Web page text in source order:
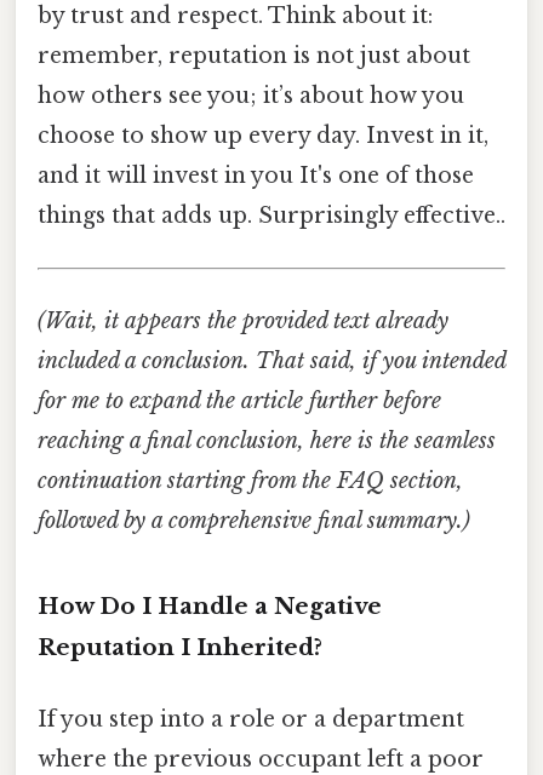
by trust and respect. Think about it:
remember, reputation is not just about
how others see you; it’s about how you
choose to show up every day. Invest in it,
and it will invest in you It's one of those
things that adds up. Surprisingly effective..
(Wait, it appears the provided text already
included a conclusion. That said, if you intended
for me to expand the article further before
reaching a final conclusion, here is the seamless
continuation starting from the FAQ section,
followed by a comprehensive final summary.)
How Do I Handle a Negative
Reputation I Inherited?
If you step into a role or a department
where the previous occupant left a poor